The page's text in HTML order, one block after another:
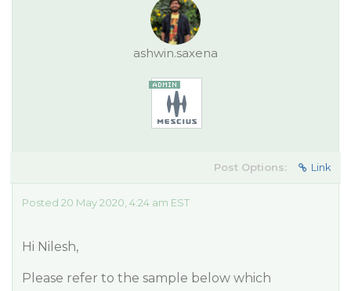
ashwin.saxena
Post Options: Link
Posted 20 May 2020, 4:24 am EST
Hi Nilesh,
Please refer to the sample below which